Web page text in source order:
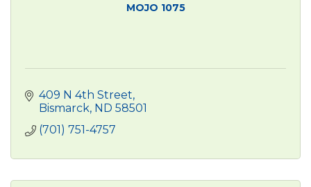
MOJO 1075
409 N 4th Street
Bismarck ND 58501
(701) 751-4757